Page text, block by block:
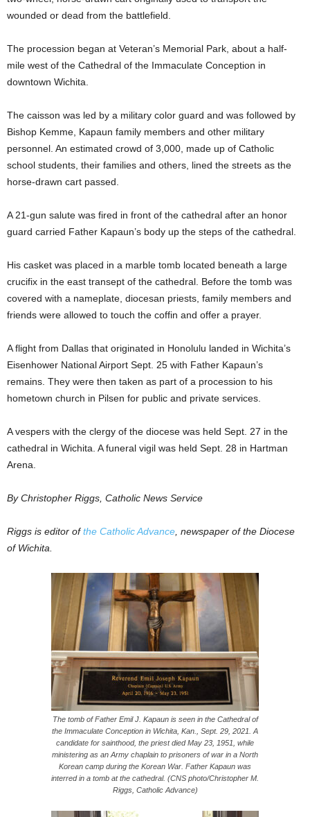
wounded or dead from the battlefield.
The procession began at Veteran’s Memorial Park, about a half-
mile west of the Cathedral of the Immaculate Conception in
downtown Wichita.
The caisson was led by a military color guard and was followed by
Bishop Kemme, Kapaun family members and other military
personnel. An estimated crowd of 3,000, made up of Catholic
school students, their families and others, lined the streets as the
horse-drawn cart passed.
A 21-gun salute was fired in front of the cathedral after an honor
guard carried Father Kapaun’s body up the steps of the cathedral.
His casket was placed in a marble tomb located beneath a large
crucifix in the east transept of the cathedral. Before the tomb was
covered with a nameplate, diocesan priests, family members and
friends were allowed to touch the coffin and offer a prayer.
A flight from Dallas that originated in Honolulu landed in Wichita’s
Eisenhower National Airport Sept. 25 with Father Kapaun’s
remains. They were then taken as part of a procession to his
hometown church in Pilsen for public and private services.
A vespers with the clergy of the diocese was held Sept. 27 in the
cathedral in Wichita. A funeral vigil was held Sept. 28 in Hartman
Arena.
By Christopher Riggs, Catholic News Service
Riggs is editor ofthe Catholic Advance, newspaper of the Diocese
of Wichita.
The tomb of Father Emil J. Kapaun is seen in the Cathedral of
the Immaculate Conception in Wichita, Kan., Sept. 29, 2021. A
candidate for sainthood, the priest died May 23, 1951, while
ministering as an Army chaplain to prisoners of war in a North
Korean camp during the Korean War. Father Kapaun was
interred in a tomb at the cathedral. (CNS photo/Christopher M.
Riggs, Catholic Advance)